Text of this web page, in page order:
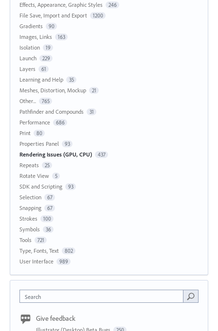
Effects, Appearance, Graphic Styles 246
File Save, Import and Export 1200
Gradients 90
Images, Links 163
Isolation 19
Launch 229
Layers 61
Learning and Help 35
Meshes, Distortion, Mockup 21
Other... 765
Pathfinder and Compounds 31
Performance 686
Print 80
Properties Panel 93
Rendering Issues (GPU, CPU) 437
Repeats 25
Rotate View 5
SDK and Scripting 93
Selection 67
Snapping 67
Strokes 100
Symbols 36
Tools 721
Type, Fonts, Text 802
User Interface 989
Search
Give feedback